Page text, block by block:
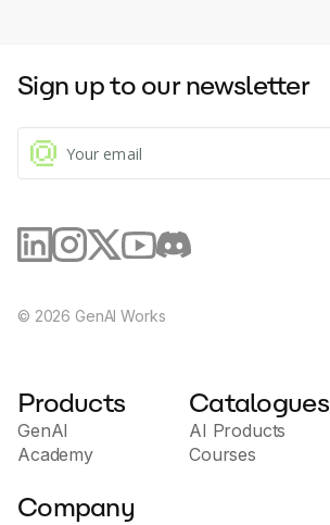
Sign up to our newsletter
© 2026 GenAI Works
Products
GenAI
Academy
Catalogues
AI Products
Courses
Company